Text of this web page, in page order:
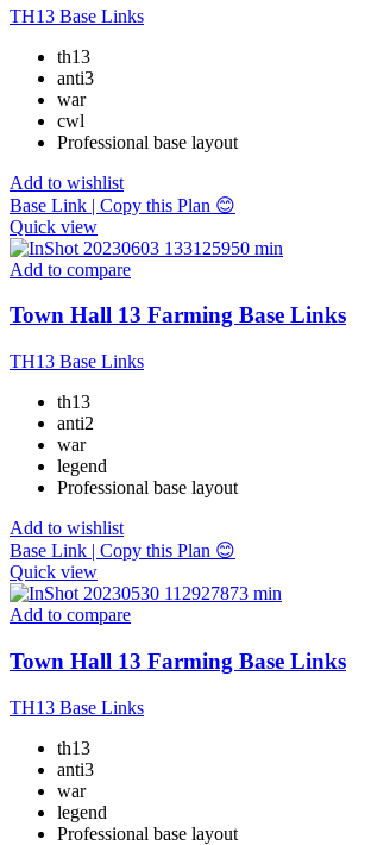
TH13 Base Links
th13
anti3
war
cwl
Professional base layout
Add to wishlist
Base Link | Copy this Plan 😊
Quick view
Add to compare
Town Hall 13 Farming Base Links
TH13 Base Links
th13
anti2
war
legend
Professional base layout
Add to wishlist
Base Link | Copy this Plan 😊
Quick view
Add to compare
Town Hall 13 Farming Base Links
TH13 Base Links
th13
anti3
war
legend
Professional base layout